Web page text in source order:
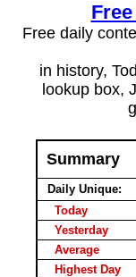
Free daily
in history,
lookup box,
Summary
Daily Unique:
Today
Yesterday
Average
Highest Day